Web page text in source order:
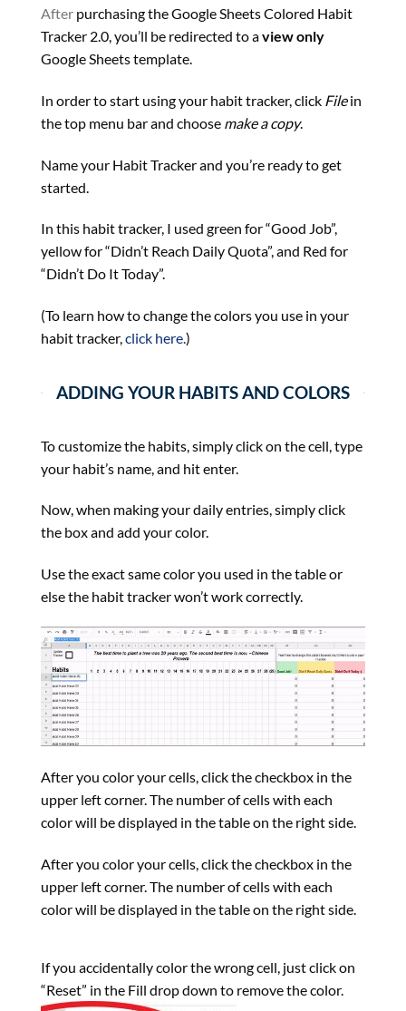
After purchasing the Google Sheets Colored Habit
Tracker 2.0, you’ll be redirected to aview only
Google Sheets template.
In order to start using your habit tracker, click Filein
the top menu bar and choose make a copy.
Name your Habit Tracker and you’re ready to get
started.
In this habit tracker, I used green for “Good Job”,
yellow for “Didn’t Reach Daily Quota”, and Red for
“Didn’t Do It Today”.
(To learn how to change the colors you use in your
habit tracker,click here.)
ADDING YOUR HABITS AND COLORS
To customize the habits, simply click on the cell, type
your habit’s name, and hit enter.
Now, when making your daily entries, simply click
the box and add your color.
Use the exact same color you used in the table or
else the habit tracker won’t work correctly.
After you color your cells, click the checkbox in the
upper left corner. The number of cells with each
color will be displayed in the table on the right side.
After you color your cells, click the checkbox in the
upper left corner. The number of cells with each
color will be displayed in the table on the right side.
If you accidentally color the wrong cell, just click on
“Reset” in the Fill drop down to remove the color.